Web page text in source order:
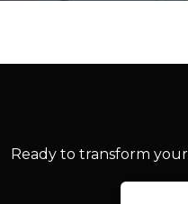
Ready to transform